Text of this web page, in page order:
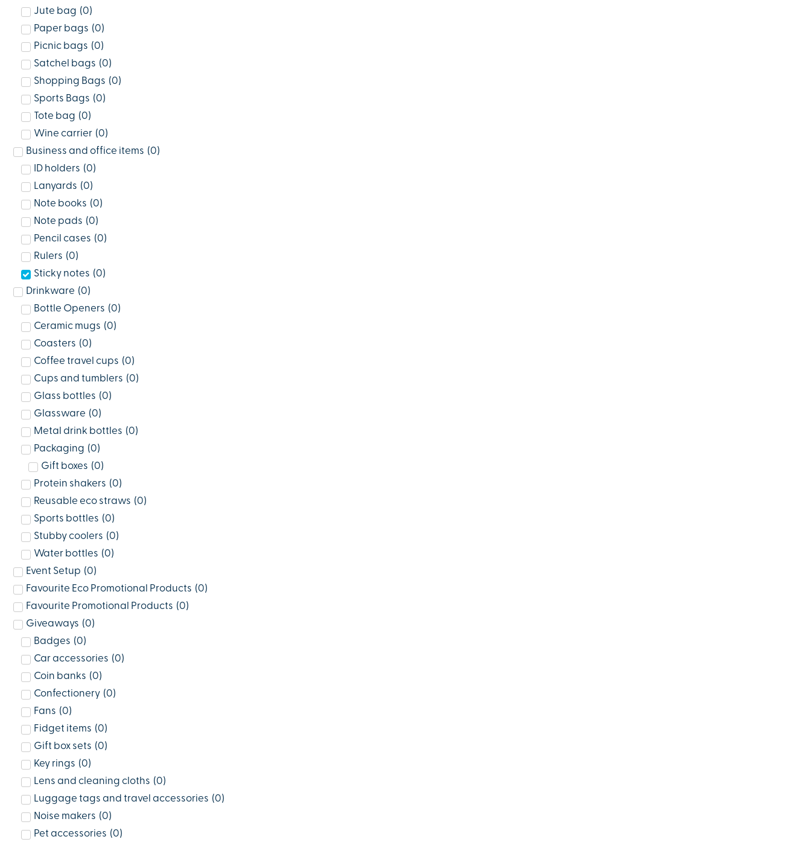
Jute bag (0)
Paper bags (0)
Picnic bags (0)
Satchel bags (0)
Shopping Bags (0)
Sports Bags (0)
Tote bag (0)
Wine carrier (0)
Business and office items (0)
ID holders (0)
Lanyards (0)
Note books (0)
Note pads (0)
Pencil cases (0)
Rulers (0)
Sticky notes (0)
Drinkware (0)
Bottle Openers (0)
Ceramic mugs (0)
Coasters (0)
Coffee travel cups (0)
Cups and tumblers (0)
Glass bottles (0)
Glassware (0)
Metal drink bottles (0)
Packaging (0)
Gift boxes (0)
Protein shakers (0)
Reusable eco straws (0)
Sports bottles (0)
Stubby coolers (0)
Water bottles (0)
Event Setup (0)
Favourite Eco Promotional Products (0)
Favourite Promotional Products (0)
Giveaways (0)
Badges (0)
Car accessories (0)
Coin banks (0)
Confectionery (0)
Fans (0)
Fidget items (0)
Gift box sets (0)
Key rings (0)
Lens and cleaning cloths (0)
Luggage tags and travel accessories (0)
Noise makers (0)
Pet accessories (0)